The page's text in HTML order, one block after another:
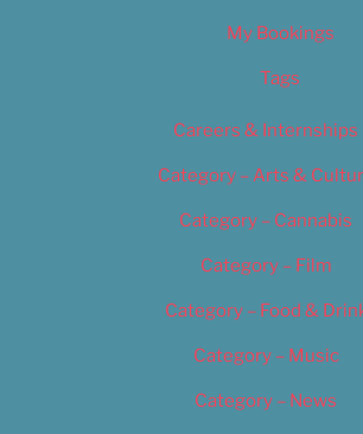
My Bookings
Tags
Careers & Internships
Category – Arts &
Category – Cannabis
Category – Film
Category – Food &
Category – Music
Category – News